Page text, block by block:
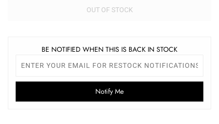
OUT OF STOCK
BE NOTIFIED WHEN THIS IS BACK IN STOCK
Notify Me